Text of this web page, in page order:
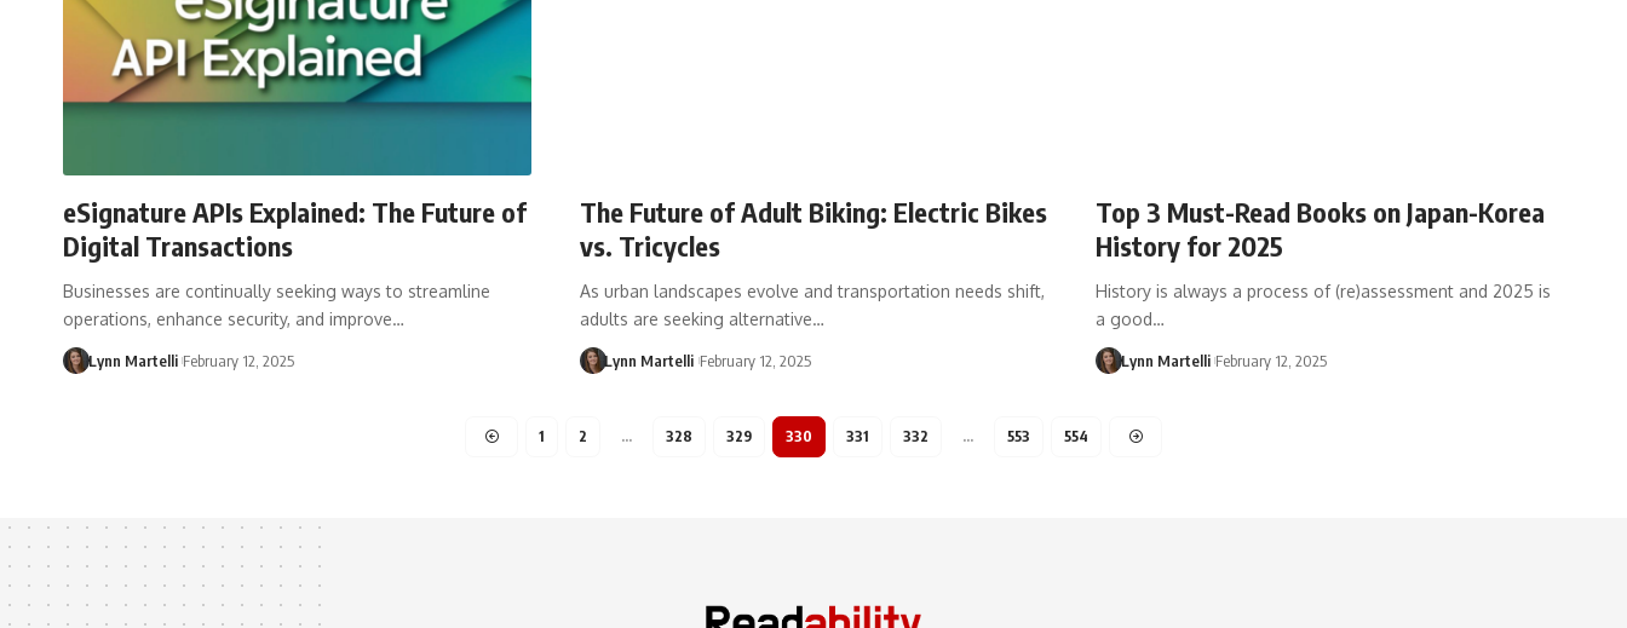
eSignature APIs Explained: The Future of
Digital Transactions
Businesses are continually seeking ways to streamline
operations, enhance security, and improve…
Lynn Martelli February 12, 2025
The Future of Adult Biking: Electric Bikes
vs. Tricycles
As urban landscapes evolve and transportation needs shift,
adults are seeking alternative…
Lynn Martelli February 12, 2025
Top 3 Must-Read Books on Japan-Korea
History for 2025
History is always a process of (re)assessment and 2025 is
a good…
Lynn Martelli February 12, 2025
1 2 … 328 329 330 331 332 … 553 554